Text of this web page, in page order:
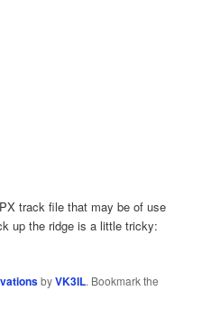
track file that may be of use
up the ridge is a little tricky:
byVK3IL. Bookmark the